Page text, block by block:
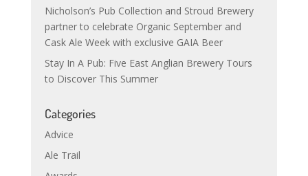
Nicholson’s Pub Collection and Stroud Brewery
partner to celebrate Organic September and
Cask Ale Week with exclusive GAIA Beer
Stay In A Pub: Five East Anglian Brewery Tours
to Discover This Summer
Categories
Advice
Ale Trail